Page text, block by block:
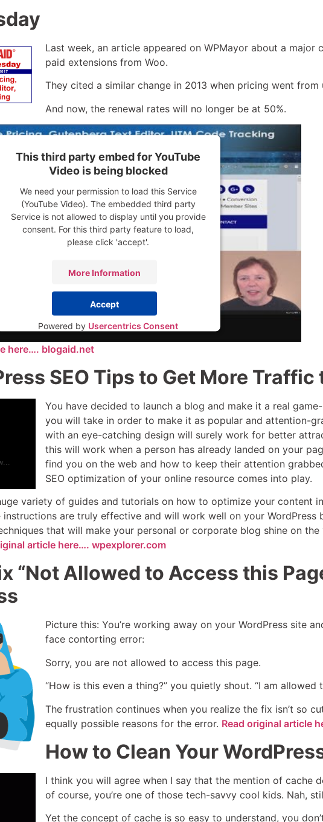
Last week, an article appeared on WPMayor about a
paid extensions from Woo.
They cited a similar change in 2013 when pricing went
And now, the renewal rates will no longer be at 50%.
This third party embed for YouTube
Video is being blocked
We need your permission to load this Service
(YouTube Video). The embedded third party
Service is not allowed to display until you provide
consent. For this third party feature to load,
please click 'accept'.
More Information
Accept
Powered by Usercentrics Consent
here…. blogaid.net
SEO Tips to Get More
You have decided to launch a blog and make it a real
you will take in order to make it as popular and attention-
with an eye-catching design will surely work for better
this will work when a person has already landed on your
find you on the web and how to keep their attention
SEO optimization of your online resource comes into play.
variety of guides and tutorials on how to optimize your content
are truly effective and will work well on your WordPress
that will make your personal or corporate blog shine on
article here…. wpexplorer.com
“Not Allowed to Access this
Picture this: You’re working away on your WordPress site
face contorting error:
Sorry, you are not allowed to access this page.
“How is this even a thing?” you quietly shout. “I am allowed
The frustration continues when you realize the fix isn’t so
equally possible reasons for the error. Read original article
How to Clean Your
I think you will agree when I say that the mention of cache
of course, you’re one of those tech-savvy cool kids. Nah,
Yet the concept of cache is so easy to understand, you